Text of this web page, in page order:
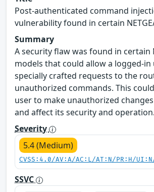
Post-authenticated command
vulnerability found in certain
Summary
A security flaw was found in certain
models that could allow a logged-in
specially crafted requests to the
unauthorized commands. This
user to make unauthorized
and affect its security and operation.
Severity
5.4 (Medium)
CVSS:4.0/AV:A/AC:L/AT:N/PR:H/
SSVC